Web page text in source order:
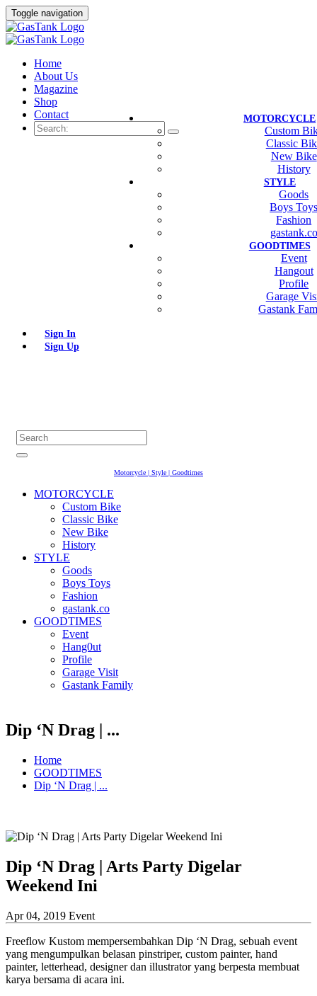
Toggle navigation
Home
About Us
Magazine
Shop
Contact
MOTORCYCLE
Custom
Classic
New Bike
History
STYLE
Goods
Boys
Fashion
gastank.co
GOODTIMES
Event
Hangout
Profile
Garage
Gastank
Sign In
Sign Up
Motorcycle | Style | Goodtimes
MOTORCYCLE
Custom Bike
Classic Bike
New Bike
History
STYLE
Goods
Boys Toys
Fashion
gastank.co
GOODTIMES
Event
Hang0ut
Profile
Garage Visit
Gastank Family
Dip ‘N Drag | ...
Home
GOODTIMES
Dip ‘N Drag | ...
Dip ‘N Drag | Arts Party Digelar
Weekend Ini
Apr 04, 2019 Event
Freeflow Kustom mempersembahkan Dip ‘N Drag, sebuah event
yang mengumpulkan belasan pinstriper, custom painter, hand
painter, letterhead, designer dan illustrator yang berpesta membuat
karya bersama di acara ini.